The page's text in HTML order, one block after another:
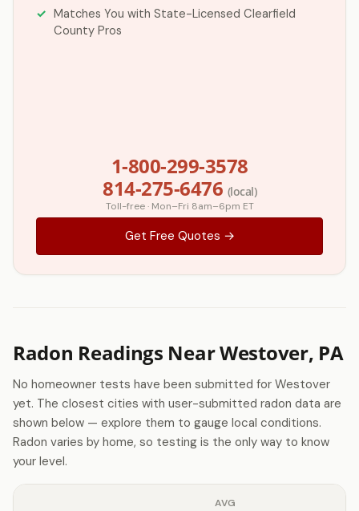
Matches You with State-Licensed Clearfield
County Pros
1-800-299-3578
814-275-6476 (local)
Toll-free · Mon–Fri 8am–6pm ET
Get Free Quotes →
Radon Readings Near Westover, PA
No homeowner tests have been submitted for Westover
yet. The closest cities with user-submitted radon data are
shown below — explore them to gauge local conditions.
Radon varies by home, so testing is the only way to know
your level.
AVG